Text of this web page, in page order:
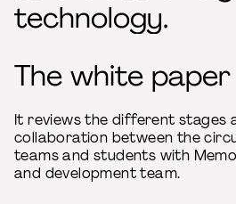
technology.
The white paper
It reviews the different stages
collaboration between the
teams and students with
and development team.